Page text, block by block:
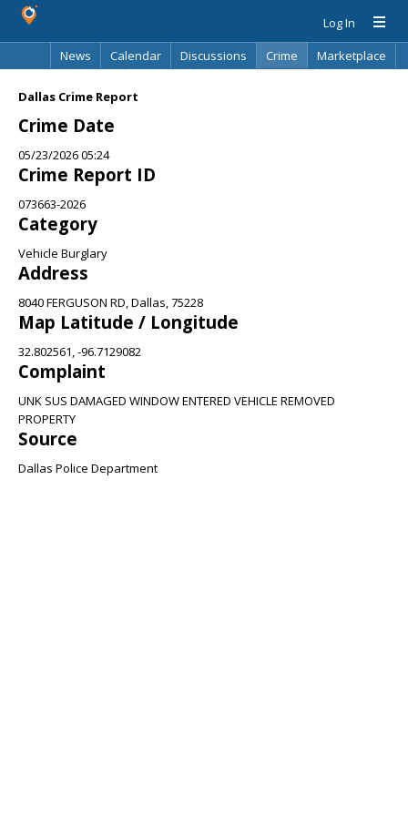
Log In
News
Calendar Discussions Crime
Marketplace
Dallas Crime Report
Crime Date
05/23/2026 05:24
Crime Report ID
073663-2026
Category
Vehicle Burglary
Address
8040 FERGUSON RD, Dallas, 75228
Map Latitude / Longitude
32.802561, -96.7129082
Complaint
UNK SUS DAMAGED WINDOW ENTERED VEHICLE REMOVED
PROPERTY
Source
Dallas Police Department